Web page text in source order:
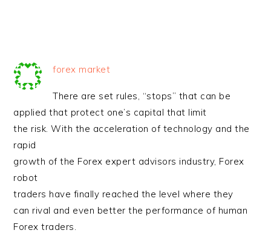
forex market
There are set rules, “stops” that can be
applied that protect one’s capital that limit
the risk. With the acceleration of technology and the
rapid
growth of the Forex expert advisors industry, Forex
robot
traders have finally reached the level where they
can rival and even better the performance of human
Forex traders.